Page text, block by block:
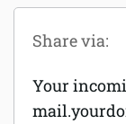
Reseller
Your